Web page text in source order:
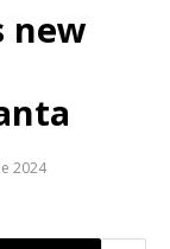
new
2024